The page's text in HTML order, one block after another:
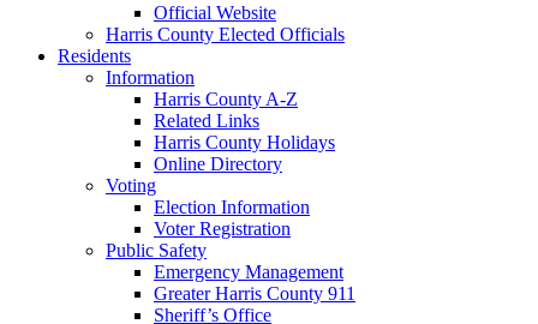
Official Website
Harris County Elected Officials
Residents
Information
Harris County A-Z
Related Links
Harris County Holidays
Online Directory
Voting
Election Information
Voter Registration
Public Safety
Emergency Management
Greater Harris County 911
Sheriff’s Office